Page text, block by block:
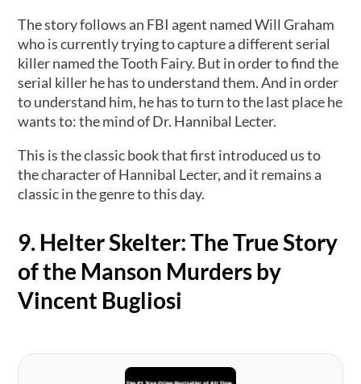
The story follows an FBI agent named Will Graham
who is currently trying to capture a different serial
killer named the Tooth Fairy. But in order to find the
serial killer he has to understand them. And in order
to understand him, he has to turn to the last place he
wants to: the mind of Dr. Hannibal Lecter.
This is the classic book that first introduced us to
the character of Hannibal Lecter, and it remains a
classic in the genre to this day.
9. Helter Skelter: The True Story
of the Manson Murders by
Vincent Bugliosi